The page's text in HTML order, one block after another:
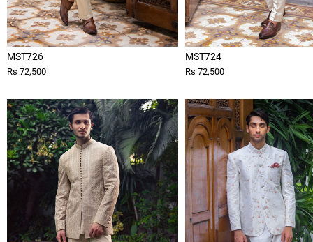
MST726
Rs 72,500
MST724
Rs 72,500